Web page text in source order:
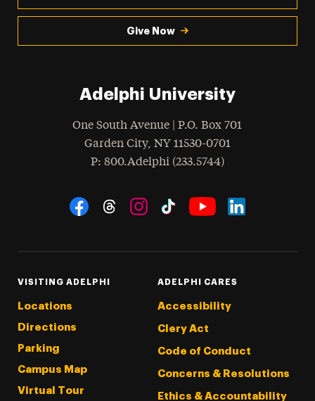
Give Now
Adelphi University
One South Avenue | P.O. Box 701
Garden City, NY 11530-0701
Phone
: 800.Adelphi (233.5744)
Social Navigation
VISITING ADELPHI
Locations
Directions
Parking
Campus Map
Virtual Tour
ADELPHI CARES
Accessibility
Clery Act
Code of Conduct
Concerns & Resolutions
Ethics & Accountability